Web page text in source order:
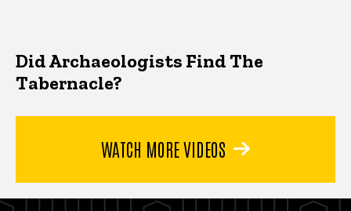
Did Archaeologists Find The
Tabernacle?
WATCH MORE VIDEOS